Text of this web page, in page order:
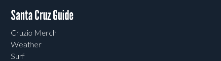
Santa Cruz Guide
Cruzio Merch
Weather
Surf